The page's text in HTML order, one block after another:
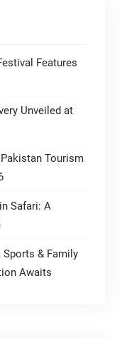
Features
Unveiled at
Tourism
Safari: A
& Family
Awaits